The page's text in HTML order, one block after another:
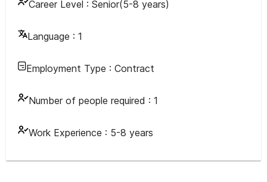
Career Level : Senior(5-8 years)
Language : 1
Employment Type : Contract
Number of people required : 1
Work Experience : 5-8 years